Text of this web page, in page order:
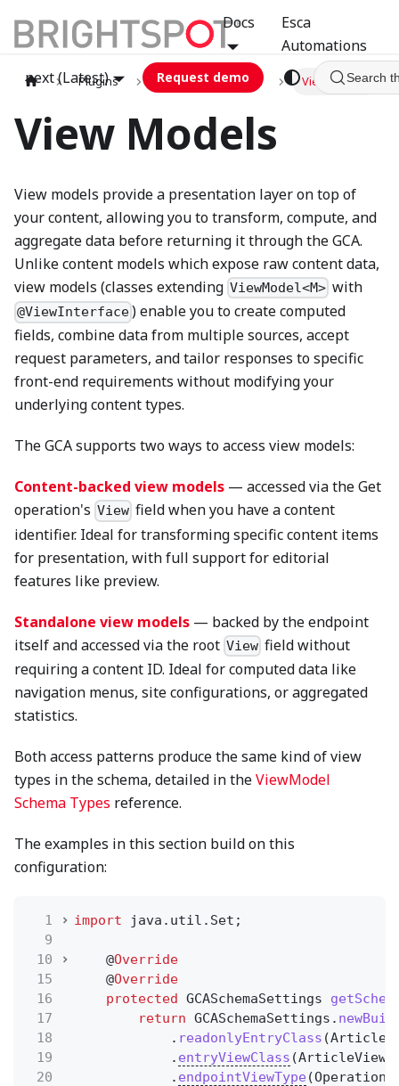
Docs
Esca
Automations
next (Latest)
Request demo Search
Plugins graphql GCA View Models
View Models
View models provide a presentation layer on top of
your content, allowing you to transform, compute, and
aggregate data before returning it through the GCA.
Unlike content models which expose raw content data,
view models (classes extending ViewModel<M> with
@ViewInterface) enable you to create computed
fields, combine data from multiple sources, accept
request parameters, and tailor responses to specific
front-end requirements without modifying your
underlying content types.
The GCA supports two ways to access view models:
Content-backed view models — accessed via the Get
operation's View field when you have a content
identifier. Ideal for transforming specific content items
for presentation, with full support for editorial
features like preview.
Standalone view models — backed by the endpoint
itself and accessed via the root View field without
requiring a content ID. Ideal for computed data like
navigation menus, site configurations, or aggregated
statistics.
Both access patterns produce the same kind of view
types in the schema, detailed in theViewModel
Schema Types reference.
The examples in this section build on this
configuration:
1 import
java.util.Set;
9
10
@Override
15
@Override
16
protected GCASchemaSettings
17
return GCASchemaSettings.
18
. readonlyEntryClass
19
. entryViewClass
20
. endpointViewType